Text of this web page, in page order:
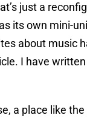
just a
its own mini-
about music
I have
a place like the